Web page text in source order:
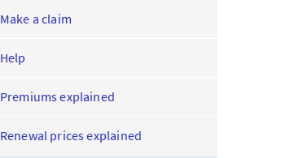
Make a claim
Help
Premiums explained
Renewal prices explained